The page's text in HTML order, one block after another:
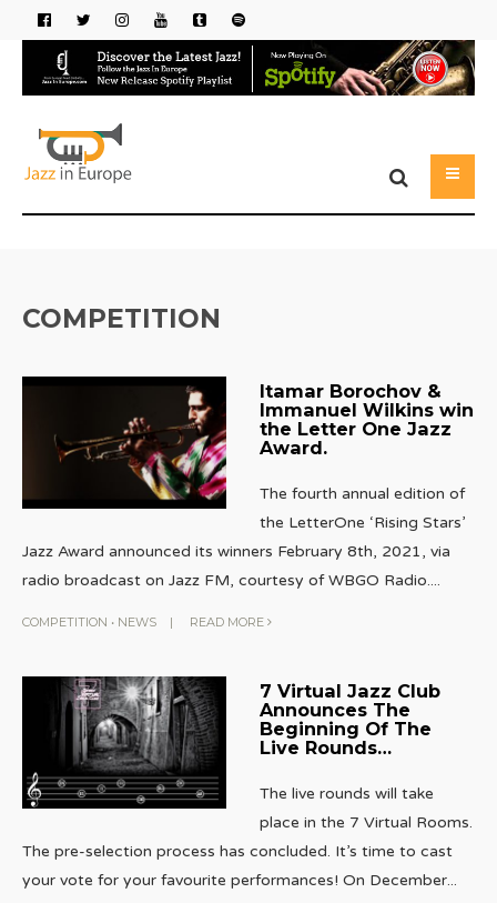
COMPETITION
Itamar Borochov &
Immanuel Wilkins win
the Letter One Jazz
Award.
The fourth annual edition of
the LetterOne ‘Rising Stars’
Jazz Award announced its winners February 8th, 2021, via
radio broadcast on Jazz FM, courtesy of WBGO Radio....
COMPETITION • NEWS | READ MORE
7 Virtual Jazz Club
Announces The
Beginning Of The
Live Rounds…
The live rounds will take
place in the 7 Virtual Rooms.
The pre-selection process has concluded. It’s time to cast
your vote for your favourite performances! On December...